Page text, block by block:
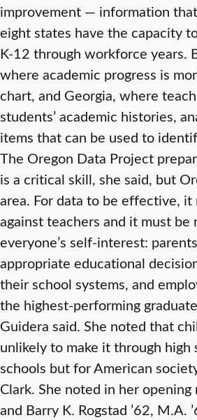
improvement — information
eight states have the capacity
K-12 through workforce years.
where academic progress is
chart, and Georgia, where
students’ academic histories,
items that can be used to
The Oregon Data Project
is a critical skill, she said, but
area. For data to be effective, it
against teachers and it must be
everyone’s self-interest:
appropriate educational
their school systems, and
the highest-performing
Guidera said. She noted that
unlikely to make it through
schools but for American
Clark. She noted in her
and Barry K. Rogstad ’62,